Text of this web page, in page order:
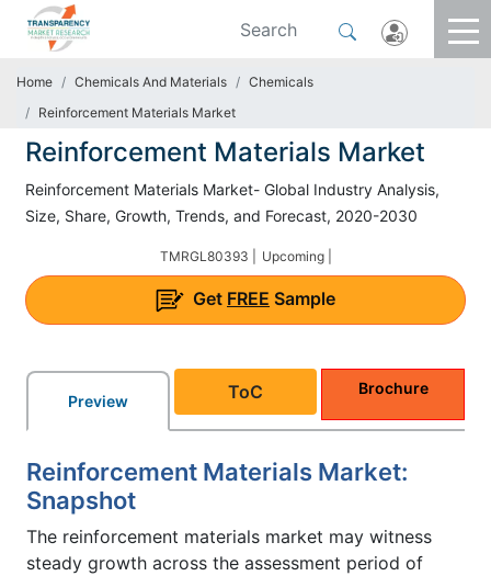
Home Chemicals And Materials
Chemicals
Reinforcement Materials Market
Reinforcement Materials Market
Reinforcement Materials Market- Global Industry Analysis,
Size, Share, Growth, Trends, and Forecast, 2020-2030
TMRGL80393 | Upcoming |
Get FREE Sample
Preview ToC Brochure
Reinforcement Materials Market:
Snapshot
The reinforcement materials market may witness
steady growth across the assessment period of